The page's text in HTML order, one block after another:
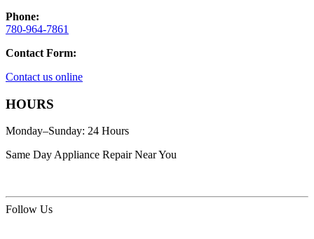
Phone:
780-964-7861
Contact Form:
Contact us online
HOURS
Monday–Sunday: 24 Hours
Same Day Appliance Repair Near You
Follow Us